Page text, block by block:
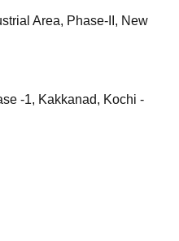
Area, Phase-II, New
-1, Kakkanad, Kochi -